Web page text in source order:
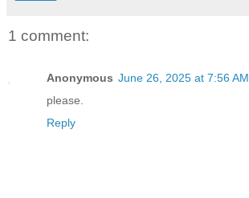
1 comment:
Anonymous June 26, 2025 at 7:56 AM
please.
Reply